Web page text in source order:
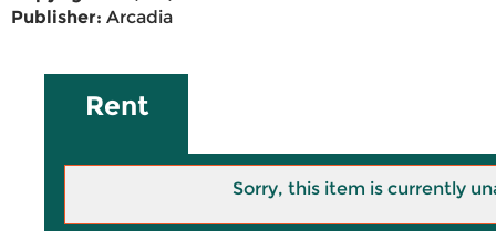
Publisher: Arcadia
Rent
Sorry, this item is currently